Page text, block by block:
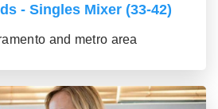
- Singles Mixer (33-42)
and metro area